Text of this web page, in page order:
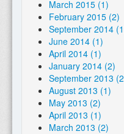
March 2015 (1)
February 2015 (2)
September 2014
June 2014 (1)
April 2014 (1)
January 2014 (2)
September 2013
August 2013 (1)
May 2013 (2)
April 2013 (1)
March 2013 (2)